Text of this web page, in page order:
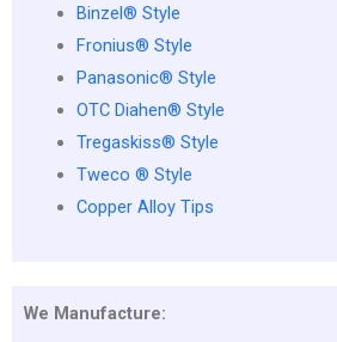
Binzel® Style
Fronius® Style
Panasonic® Style
OTC Diahen® Style
Tregaskiss® Style
Tweco ® Style
Copper Alloy Tips
We Manufacture: